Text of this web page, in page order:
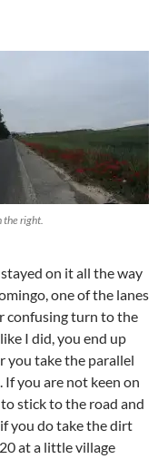
the right.
on it all the way
one of the lanes
confusing turn to the
I did, you end up
you take the parallel
you are not keen on
stick to the road and
you do take the dirt
at a little village